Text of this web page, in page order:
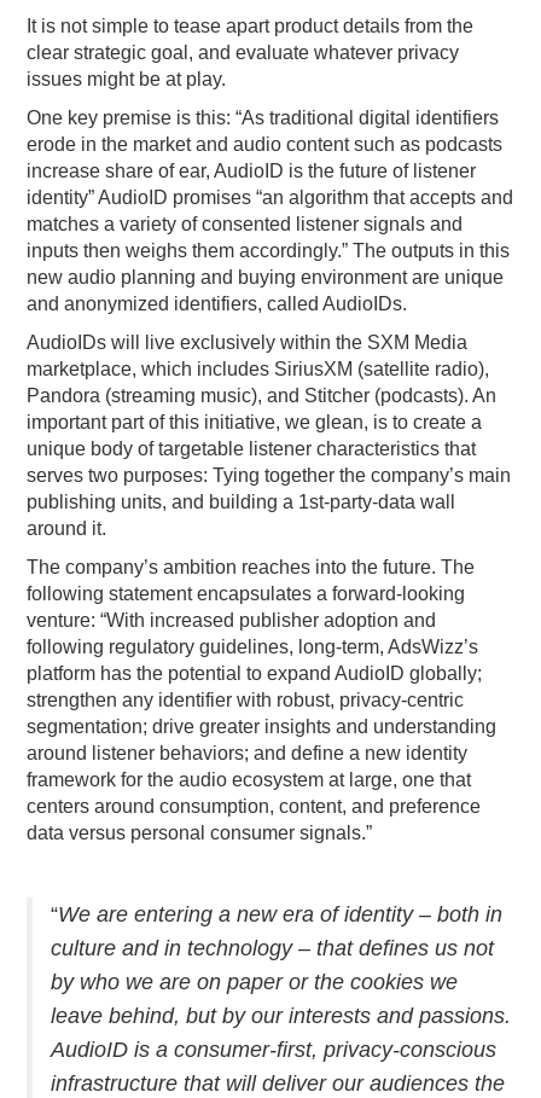
It is not simple to tease apart product details from the
clear strategic goal, and evaluate whatever privacy
issues might be at play.
One key premise is this: “As traditional digital identifiers
erode in the market and audio content such as podcasts
increase share of ear, AudioID is the future of listener
identity” AudioID promises “an algorithm that accepts and
matches a variety of consented listener signals and
inputs then weighs them accordingly.” The outputs in this
new audio planning and buying environment are unique
and anonymized identifiers, called AudioIDs.
AudioIDs will live exclusively within the SXM Media
marketplace, which includes SiriusXM (satellite radio),
Pandora (streaming music), and Stitcher (podcasts). An
important part of this initiative, we glean, is to create a
unique body of targetable listener characteristics that
serves two purposes: Tying together the company’s main
publishing units, and building a 1st-party-data wall
around it.
The company’s ambition reaches into the future. The
following statement encapsulates a forward-looking
venture: “With increased publisher adoption and
following regulatory guidelines, long-term, AdsWizz’s
platform has the potential to expand AudioID globally;
strengthen any identifier with robust, privacy-centric
segmentation; drive greater insights and understanding
around listener behaviors; and define a new identity
framework for the audio ecosystem at large, one that
centers around consumption, content, and preference
data versus personal consumer signals.”
“We are entering a new era of identity – both in
culture and in technology – that defines us not
by who we are on paper or the cookies we
leave behind, but by our interests and passions.
AudioID is a consumer-first, privacy-conscious
infrastructure that will deliver our audiences the